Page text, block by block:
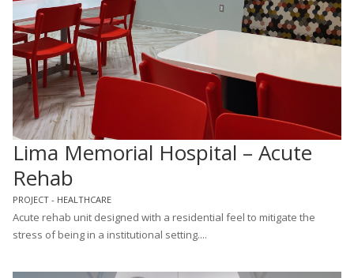
Lima Memorial Hospital – Acute
Rehab
PROJECT - HEALTHCARE
Acute rehab unit designed with a residential feel to mitigate the
stress of being in a institutional setting....